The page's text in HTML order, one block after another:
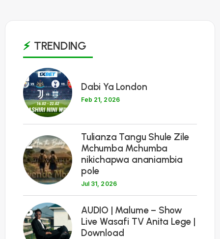
TRENDING
1
Dabi Ya London
Feb 21, 2026
2
Tulianza Tangu Shule Zile
Mchumba Mchumba
nikichapwa ananiambia
pole
Jul 31, 2026
3
AUDIO | Malume – Show
Live Wasafi TV Anita Lege |
Download